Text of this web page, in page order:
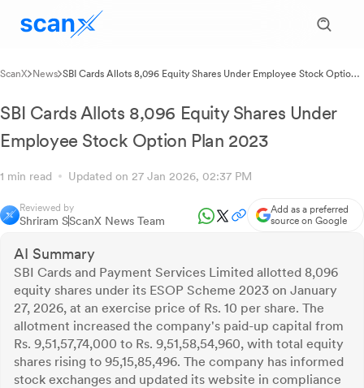
ScanX News SBI Cards Allots 8,096 Equity Shares Under Employee Stock Option
SBI Cards Allots 8,096 Equity Shares Under
Employee Stock Option Plan 2023
1 min read Updated on 27 Jan 2026, 02:37 PM
Reviewed by
Shriram SScanX News Team
Add as a preferred
source on Google
AI Summary
SBI Cards and Payment Services Limited allotted 8,096
equity shares under its ESOP Scheme 2023 on January
27, 2026, at an exercise price of Rs. 10 per share. The
allotment increased the company's paid-up capital from
Rs. 9,51,57,74,000 to Rs. 9,51,58,54,960, with total equity
shares rising to 95,15,85,496. The company has informed
stock exchanges and updated its website in compliance